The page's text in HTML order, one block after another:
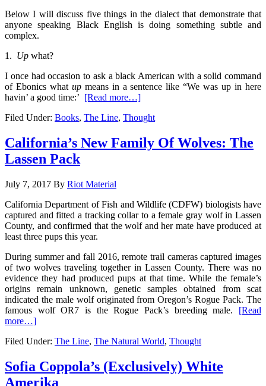
Below I will discuss five things in the dialect that demonstrate that
anyone speaking Black English is doing some­thing subtle and
complex.
1. Up what?
I once had occasion to ask a black American with a solid command
of Ebonics what up means in a sentence like “We was up in here
havin’ a good time:’ [Read more…]
Filed Under: Books, The Line, Thought
California’s New Family Of Wolves: The
Lassen Pack
July 7, 2017 By Riot Material
California Department of Fish and Wildlife (CDFW) biologists have
captured and fitted a tracking collar to a female gray wolf in Lassen
County, and confirmed that the wolf and her mate have produced at
least three pups this year.
During summer and fall 2016, remote trail cameras captured images
of two wolves traveling together in Lassen County. There was no
evidence they had produced pups at that time. While the female’s
origins remain unknown, genetic samples obtained from scat
indicated the male wolf originated from Oregon’s Rogue Pack. The
famous wolf OR7 is the Rogue Pack’s breeding male.
[Read
more…]
Filed Under: The Line, The Natural World, Thought
Sofia Coppola’s (Exclusively) White
Amerika